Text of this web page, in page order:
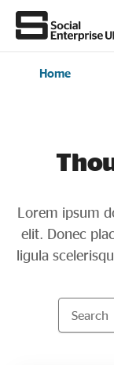
Join us
Get involved
Home
Lorem ipsum
elit. Donec
ligula